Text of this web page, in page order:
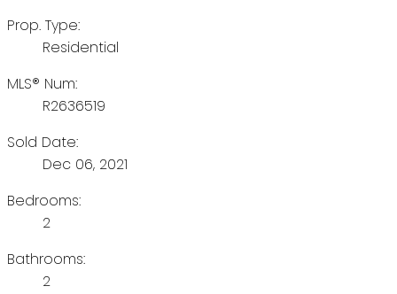
Prop. Type:
Residential
MLS® Num:
R2636519
Sold Date:
Dec 06, 2021
Bedrooms:
2
Bathrooms:
2